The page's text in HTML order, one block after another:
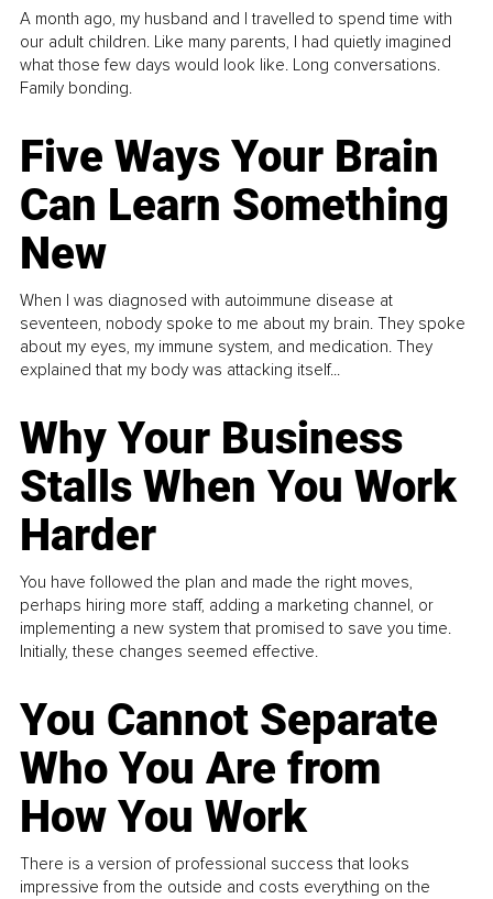
A month ago, my husband and I travelled to spend time with
our adult children. Like many parents, I had quietly imagined
what those few days would look like. Long conversations.
Family bonding.
Five Ways Your Brain
Can Learn Something
New
When I was diagnosed with autoimmune disease at
seventeen, nobody spoke to me about my brain. They spoke
about my eyes, my immune system, and medication. They
explained that my body was attacking itself...
Why Your Business
Stalls When You Work
Harder
You have followed the plan and made the right moves,
perhaps hiring more staff, adding a marketing channel, or
implementing a new system that promised to save you time.
Initially, these changes seemed effective.
You Cannot Separate
Who You Are from
How You Work
There is a version of professional success that looks
impressive from the outside and costs everything on the